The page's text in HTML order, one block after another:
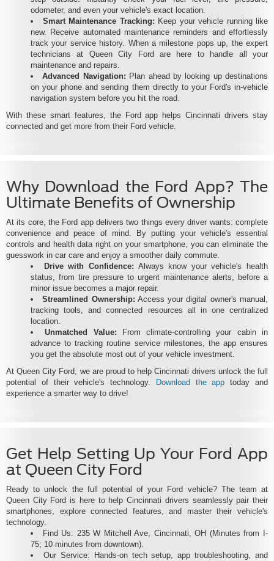
odometer, and even your vehicle's exact location.
Smart Maintenance Tracking: Keep your vehicle running like
new. Receive automated maintenance reminders and effortlessly
track your service history. When a milestone pops up, the expert
technicians at Queen City Ford are here to handle all your
maintenance and repairs.
Advanced Navigation: Plan ahead by looking up destinations
on your phone and sending them directly to your Ford's in-vehicle
navigation system before you hit the road.
With these smart features, the Ford app helps Cincinnati drivers stay
connected and get more from their Ford vehicle.
Why Download the Ford App? The
Ultimate Benefits of Ownership
At its core, the Ford app delivers two things every driver wants: complete
convenience and peace of mind. By putting your vehicle's essential
controls and health data right on your smartphone, you can eliminate the
guesswork in car care and enjoy a smoother daily commute.
Drive with Confidence: Always know your vehicle's health
status, from tire pressure to urgent maintenance alerts, before a
minor issue becomes a major repair.
Streamlined Ownership: Access your digital owner's manual,
tracking tools, and connected resources all in one centralized
location.
Unmatched Value: From climate-controlling your cabin in
advance to tracking routine service milestones, the app ensures
you get the absolute most out of your vehicle investment.
At Queen City Ford, we are proud to help Cincinnati drivers unlock the full
potential of their vehicle's technology. Download the app today and
experience a smarter way to drive!
Get Help Setting Up Your Ford App
at Queen City Ford
Ready to unlock the full potential of your Ford vehicle? The team at
Queen City Ford is here to help Cincinnati drivers seamlessly pair their
smartphones, explore connected features, and master their vehicle's
technology.
Find Us: 235 W Mitchell Ave, Cincinnati, OH (Minutes from I-
75; 10 minutes from downtown).
Our Service: Hands-on tech setup, app troubleshooting, and